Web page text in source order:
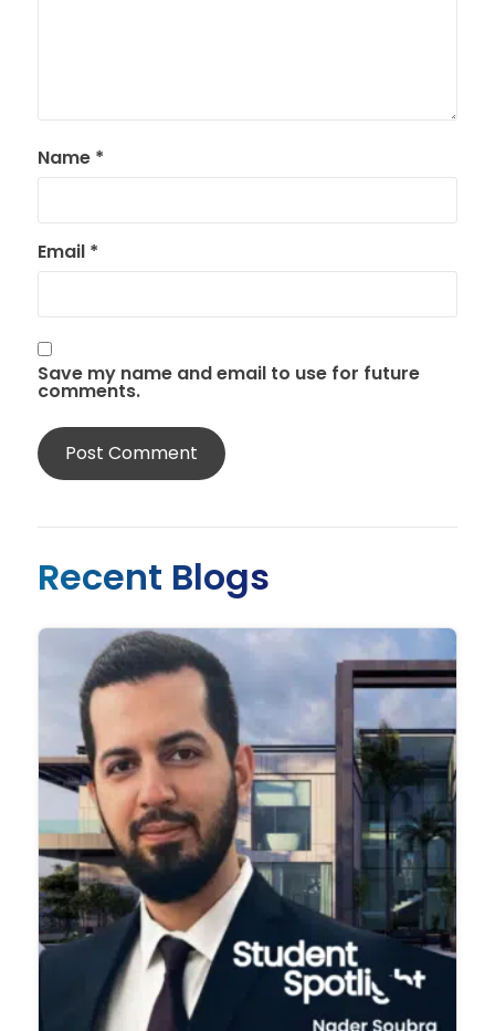
Name *
Email *
Save my name and email to use for future
comments.
Recent Blogs